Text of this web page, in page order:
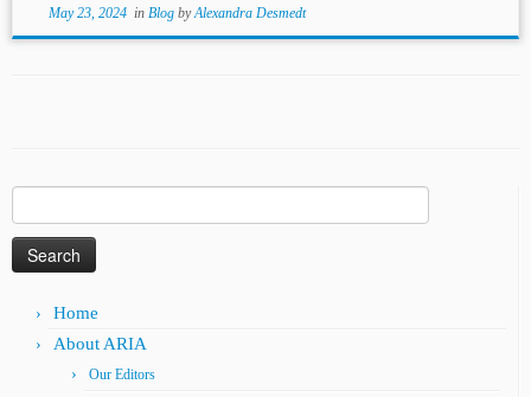
May 23, 2024in Blog byAlexandra Desmedt
for:
Home
About ARIA
Our Editors